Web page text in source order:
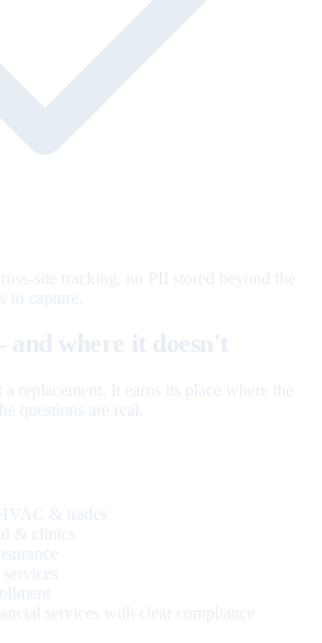
site tracking, no PII stored beyond the
to capture.
where it doesn't
a replacement. It earns its place where the
questions are real.
& trades
& clinics
services with clear compliance